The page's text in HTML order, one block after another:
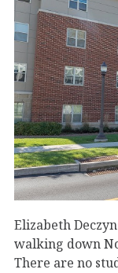
Elizabeth
walking down
There are no